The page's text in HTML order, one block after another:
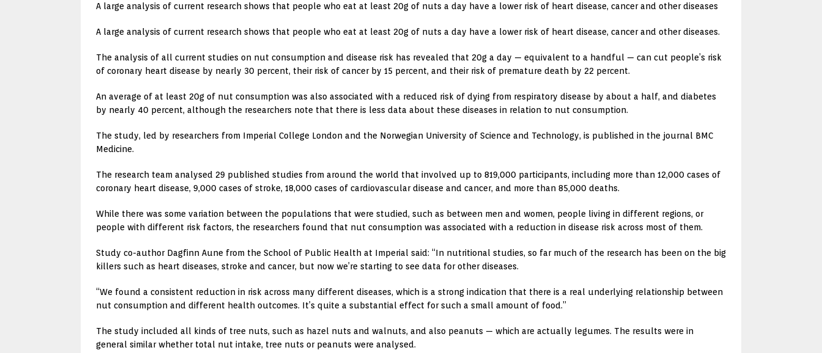
A large analysis of current research shows that people who eat at least 20g of nuts a day have a lower risk of heart disease, cancer and other diseases
A large analysis of current research shows that people who eat at least 20g of nuts a day have a lower risk of heart disease, cancer and other diseases.
The analysis of all current studies on nut consumption and disease risk has revealed that 20g a day — equivalent to a handful — can cut people’s risk
of coronary heart disease by nearly 30 percent, their risk of cancer by 15 percent, and their risk of premature death by 22 percent.
An average of at least 20g of nut consumption was also associated with a reduced risk of dying from respiratory disease by about a half, and diabetes
by nearly 40 percent, although the researchers note that there is less data about these diseases in relation to nut consumption.
The study, led by researchers from Imperial College London and the Norwegian University of Science and Technology, is published in the journal BMC
Medicine.
The research team analysed 29 published studies from around the world that involved up to 819,000 participants, including more than 12,000 cases of
coronary heart disease, 9,000 cases of stroke, 18,000 cases of cardiovascular disease and cancer, and more than 85,000 deaths.
While there was some variation between the populations that were studied, such as between men and women, people living in different regions, or
people with different risk factors, the researchers found that nut consumption was associated with a reduction in disease risk across most of them.
Study co-author Dagfinn Aune from the School of Public Health at Imperial said: “In nutritional studies, so far much of the research has been on the big
killers such as heart diseases, stroke and cancer, but now we’re starting to see data for other diseases.
“We found a consistent reduction in risk across many different diseases, which is a strong indication that there is a real underlying relationship between
nut consumption and different health outcomes. It’s quite a substantial effect for such a small amount of food.”
The study included all kinds of tree nuts, such as hazel nuts and walnuts, and also peanuts — which are actually legumes. The results were in
general similar whether total nut intake, tree nuts or peanuts were analysed.